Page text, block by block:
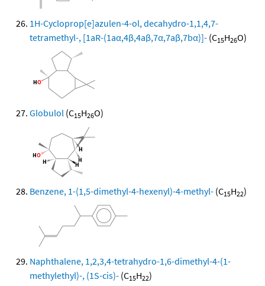
1H-Cycloprop[e]azulen-4-ol, decahydro-1,1,4,7-
tetramethyl-, [1aR-(1aα,4β,4aβ,7α,7aβ,7bα)]- (C15H26O)
Globulol (C15H26O)
Benzene, 1-(1,5-dimethyl-4-hexenyl)-4-methyl- (C15H22)
Naphthalene, 1,2,3,4-tetrahydro-1,6-dimethyl-4-(1-
methylethyl)-, (1S-cis)- (C15H22)